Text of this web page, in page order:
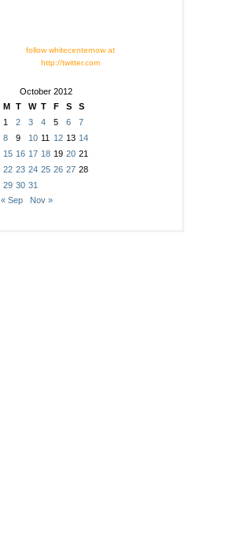
follow whitecenternow at
http://twitter.com
October 2012
M T W T F S
S
1
2 3 4 5 6
7
8
9 10 11 12 13 14
15 16 17 18 19 20 21
22 23 24 25 26 27 28
29 30 31
« Sep
Nov »